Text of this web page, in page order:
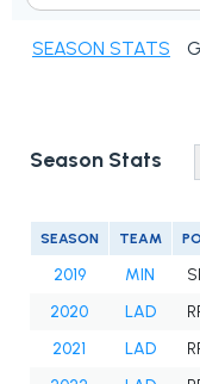
SEASON STATS
Season Stats
SEASON TEAM
2019 MIN
2020
LAD
2021
LAD